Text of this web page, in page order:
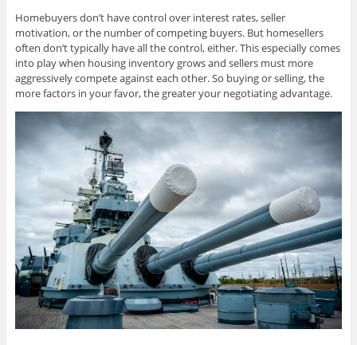
Homebuyers don’t have control over interest rates, seller
motivation, or the number of competing buyers. But homesellers
often don’t typically have all the control, either. This especially comes
into play when housing inventory grows and sellers must more
aggressively compete against each other. So buying or selling, the
more factors in your favor, the greater your negotiating advantage.